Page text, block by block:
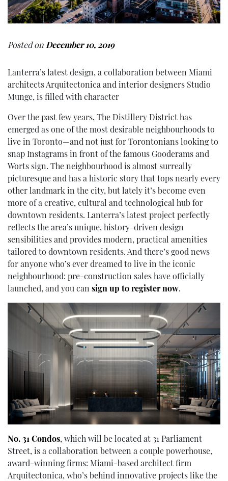
Posted on December 10, 2019
Lanterra’s latest design, a collaboration between Miami
architects Arquitectonica and interior designers Studio
Munge, is filled with character
Over the past few years, The Distillery District has
emerged as one of the most desirable neighbourhoods to
live in Toronto—and not just for Torontonians looking to
snap Instagrams in front of the famous Gooderams and
Worts sign. The neighbourhood is almost surreally
picturesque and has a historic story that tops nearly every
other landmark in the city, but lately it’s become even
more of a creative, cultural and technological hub for
downtown residents. Lanterra’s latest project perfectly
reflects the area’s unique, history-driven design
sensibilities and provides modern, practical amenities
tailored to downtown residents. And there’s good news
for anyone who’s ever dreamed to live in the iconic
neighbourhood: pre-construction sales have officially
launched, and you can sign up to register now.
No. 31 Condos, which will be located at 31 Parliament
Street, is a collaboration between a couple powerhouse,
award-winning firms: Miami-based architect firm
Arquitectonica, who’s behind innovative projects like the